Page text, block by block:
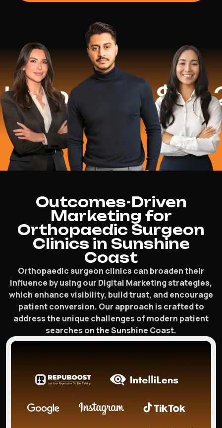
$16.2
Outcomes-Driven
Marketing for
Orthopaedic Surgeon
Clinics in Sunshine
Coast
Orthopaedic surgeon clinics can broaden their
influence by using our Digital Marketing strategies,
which enhance visibility, build trust, and encourage
patient conversion. Our approach is crafted to
address the unique challenges of modern patient
searches on the Sunshine Coast.